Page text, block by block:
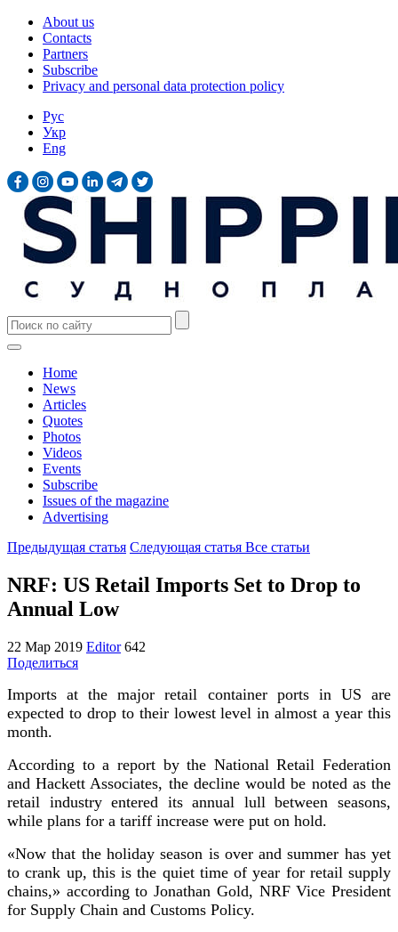
About us
Contacts
Partners
Subscribe
Privacy and personal data protection policy
Рус
Укр
Eng
Home
News
Articles
Quotes
Photos
Videos
Events
Subscribe
Issues of the magazine
Advertising
Предыдущая статья Следующая статья Все статьи
NRF: US Retail Imports Set to Drop to
Annual Low
22 Мар 2019 Editor 642
Поделиться
Imports at the major retail container ports in US are
expected to drop to their lowest level in almost a year this
month.
According to a report by the National Retail Federation
and Hackett Associates, the decline would be noted as the
retail industry entered its annual lull between seasons,
while plans for a tariff increase were put on hold.
«Now that the holiday season is over and summer has yet
to crank up, this is the quiet time of year for retail supply
chains,» according to Jonathan Gold, NRF Vice President
for Supply Chain and Customs Policy.